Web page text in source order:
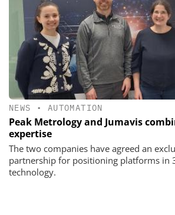
NEWS • AUTOMATION
Peak Metrology and Jumavis
expertise
The two companies have agreed an
partnership for positioning platforms in
technology.